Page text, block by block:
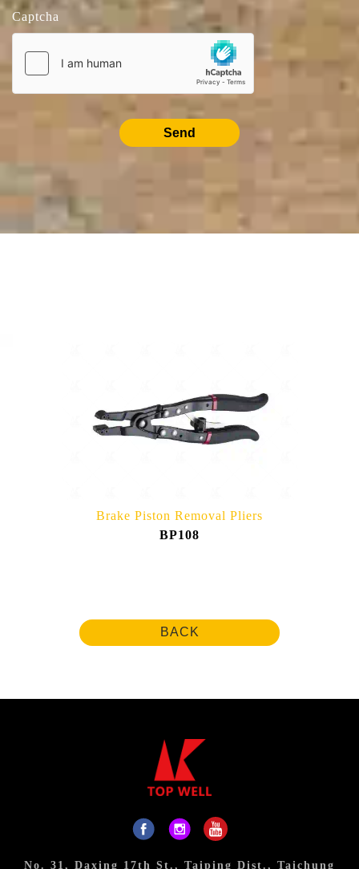
Captcha
Send
Brake Piston Removal Pliers
BP108
BACK
No. 31, Daxing 17th St., Taiping Dist., Taichung